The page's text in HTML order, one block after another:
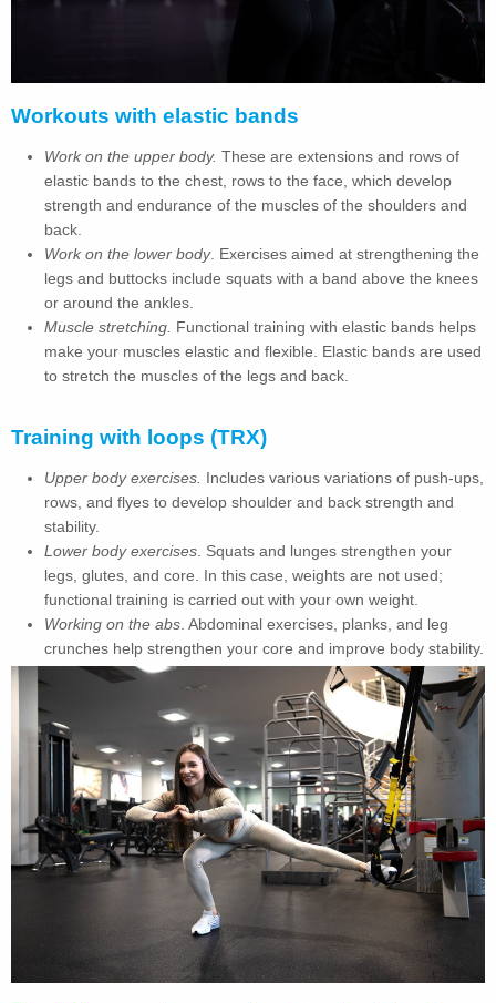
Workouts with elastic bands
Work on the upper body. These are extensions and rows of
elastic bands to the chest, rows to the face, which develop
strength and endurance of the muscles of the shoulders and
back.
Work on the lower body. Exercises aimed at strengthening the
legs and buttocks include squats with a band above the knees
or around the ankles.
Muscle stretching. Functional training with elastic bands helps
make your muscles elastic and flexible. Elastic bands are used
to stretch the muscles of the legs and back.
Training with loops (TRX)
Upper body exercises. Includes various variations of push-ups,
rows, and flyes to develop shoulder and back strength and
stability.
Lower body exercises. Squats and lunges strengthen your
legs, glutes, and core. In this case, weights are not used;
functional training is carried out with your own weight.
Working on the abs. Abdominal exercises, planks, and leg
crunches help strengthen your core and improve body stability.